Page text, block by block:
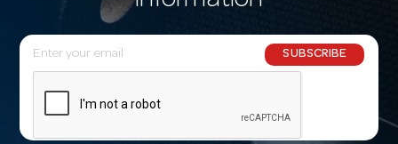
E
m
SUBSCRIBE